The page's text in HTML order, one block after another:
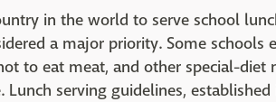
in the world to serve school
a major priority. Some schools
to eat meat, and other special-diet
serving guidelines, established